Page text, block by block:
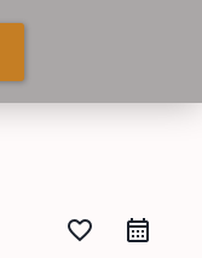
favorite_border